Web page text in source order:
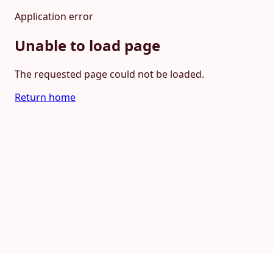
Application error
Unable to load page
The requested page could not be loaded.
Return home